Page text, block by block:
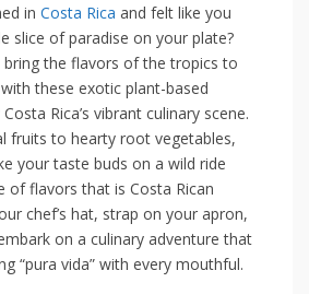
in Costa Rica and felt‌ like you
slice of‍ paradise on‍ your plate?
the flavors of ⁢the tropics⁢ to⁣
these ​exotic ‌plant-based
Rica’s vibrant culinary scene.
fruits ‍to hearty root vegetables,
your taste buds on‍ a ⁣wild ride
of flavors that is Costa ⁢Rican
chef’s​ hat, strap ⁤on⁢ your apron,
on ⁢a culinary adventure‍ that
“pura vida” with every mouthful.